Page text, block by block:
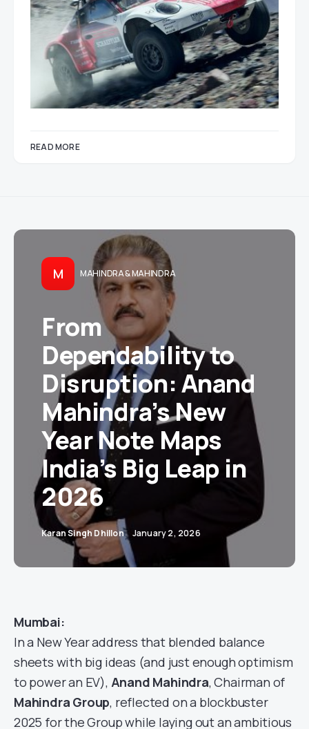
READ MORE
M MAHINDRA & MAHINDRA
From
Dependability to
Disruption: Anand
Mahindra’s New
Year Note Maps
India’s Big Leap in
2026
Karan Singh Dhillon January 2, 2026
Mumbai:
In a New Year address that blended balance
sheets with big ideas (and just enough optimism
to power an EV), Anand Mahindra, Chairman of
Mahindra Group, reflected on a blockbuster
2025 for the Group while laying out an ambitious